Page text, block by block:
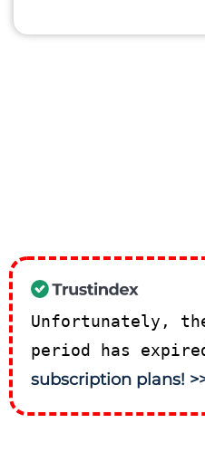
Unfortunately,
period has
subscription plans!